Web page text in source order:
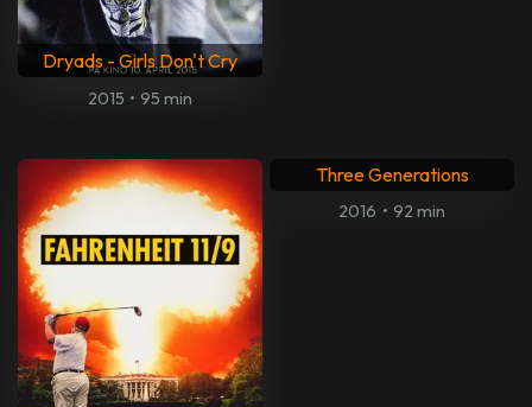
Dryads - Girls Don't Cry
2015 • 95 min
Three Generations
2016 • 92 min